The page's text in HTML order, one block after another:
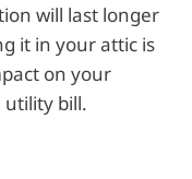
will last longer
it in your attic is
on your
utility bill.